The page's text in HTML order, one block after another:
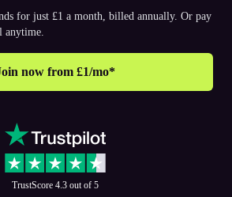
for just £1 a month, billed annually. Or pay
now from £1/mo*
TrustScore 4.3 out of 5
All rights reserved.